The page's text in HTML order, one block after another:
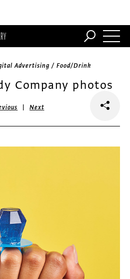
Advertising / Food/Drink
Company photos
|Next